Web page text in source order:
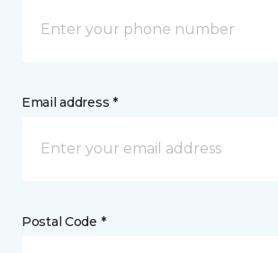
Email address *
Postal Code *